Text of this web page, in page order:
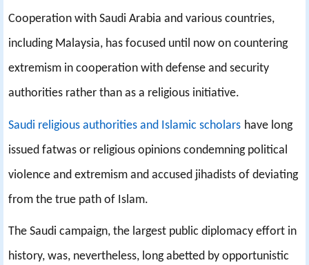
Cooperation with Saudi Arabia and various countries,
including Malaysia, has focused until now on countering
extremism in cooperation with defense and security
authorities rather than as a religious initiative.
Saudi religious authorities and Islamic scholars have long
issued fatwas or religious opinions condemning political
violence and extremism and accused jihadists of deviating
from the true path of Islam.
The Saudi campaign, the largest public diplomacy effort in
history, was, nevertheless, long abetted by opportunistic